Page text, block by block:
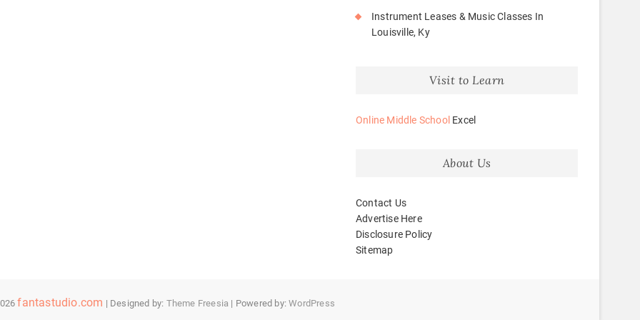
Instrument Leases & Music Classes In
Louisville, Ky
Visit to Learn
Online Middle School Excel
About Us
Contact Us
Advertise Here
Disclosure Policy
Sitemap
fantastudio.com | Designed by: Theme Freesia | Powered by:WordPress